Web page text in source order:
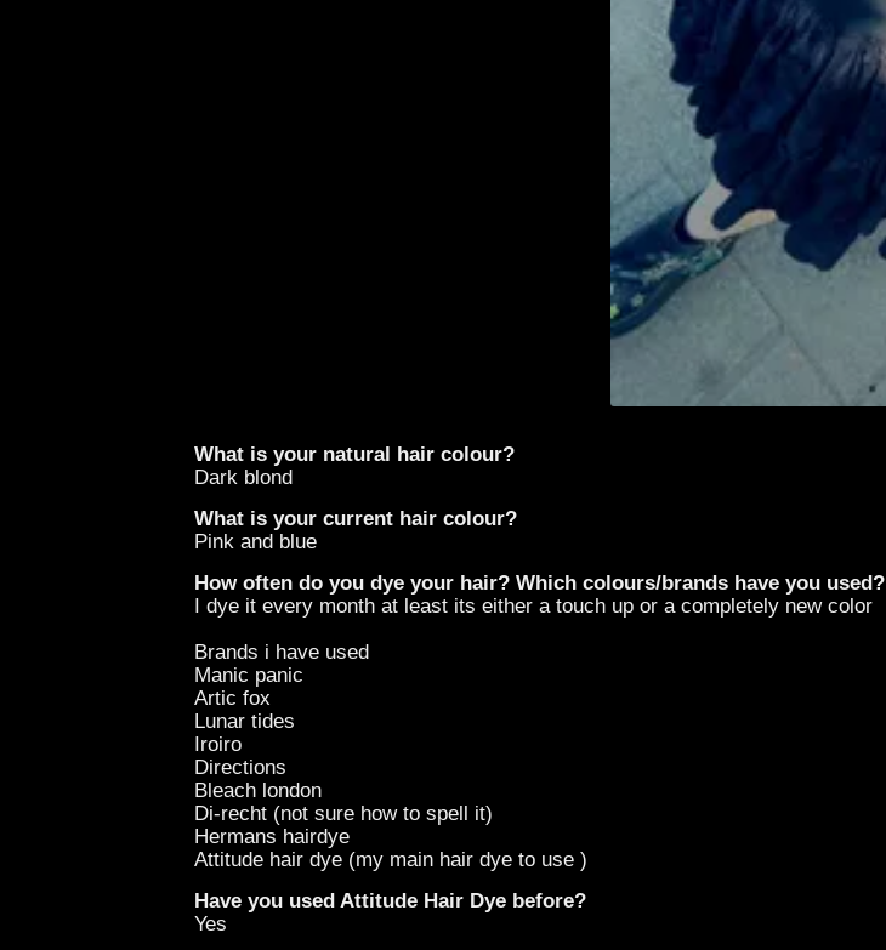
What is your natural hair colour?
Dark blond
What is your current hair colour?
Pink and blue
How often do you dye your hair? Which colours/brands have you used?
I dye it every month at least its either a touch up or a completely new color
Brands i have used
Manic panic
Artic fox
Lunar tides
Iroiro
Directions
Bleach london
Di-recht (not sure how to spell it)
Hermans hairdye
Attitude hair dye (my main hair dye to use )
Have you used Attitude Hair Dye before?
Yes